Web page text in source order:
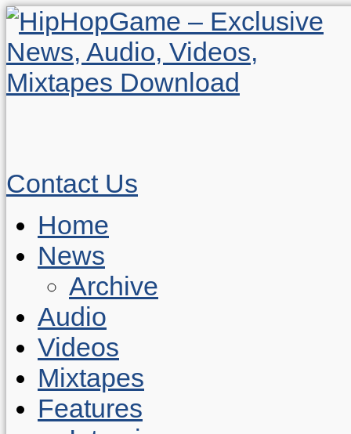
Contact Us
Home
News
Archive
Audio
Videos
Mixtapes
Features